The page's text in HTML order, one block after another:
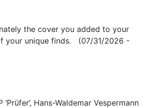
the cover you added to your
your unique finds. (07/31/2026 -
Hans-Waldemar Vespermann